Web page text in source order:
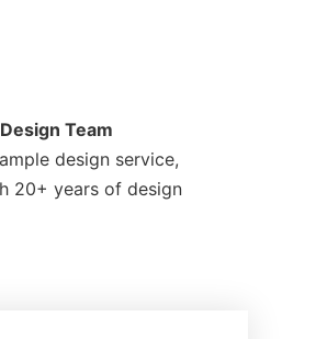
Team
design service,
20+ years of design